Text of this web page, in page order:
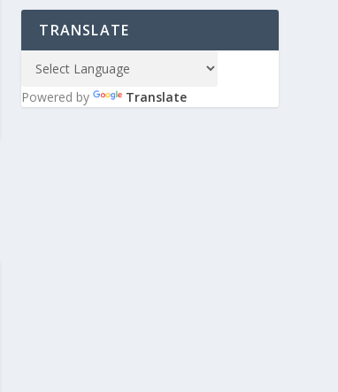
TRANSLATE
Powered by Translate